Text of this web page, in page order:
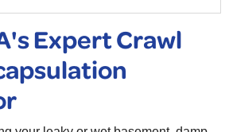
Expert Crawl